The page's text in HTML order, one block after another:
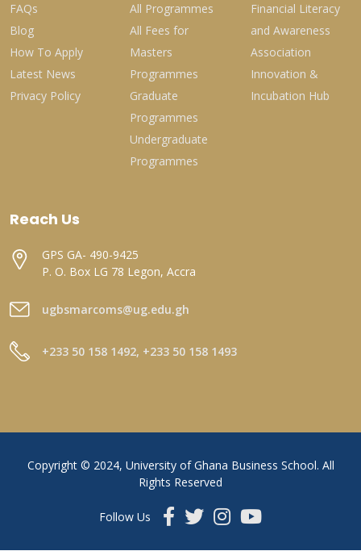
FAQs
Blog
How To Apply
Latest News
Privacy Policy
All Programmes
All Fees for
Masters
Programmes
Graduate
Programmes
Undergraduate
Programmes
Financial Literacy
and Awareness
Association
Innovation &
Incubation Hub
Reach Us
GPS GA- 490-9425
P. O. Box LG 78 Legon, Accra
ugbsmarcoms@ug.edu.gh
+233 50 158 1492, +233 50 158 1493
Copyright © 2024, University of Ghana Business School. All
Rights Reserved
Follow Us